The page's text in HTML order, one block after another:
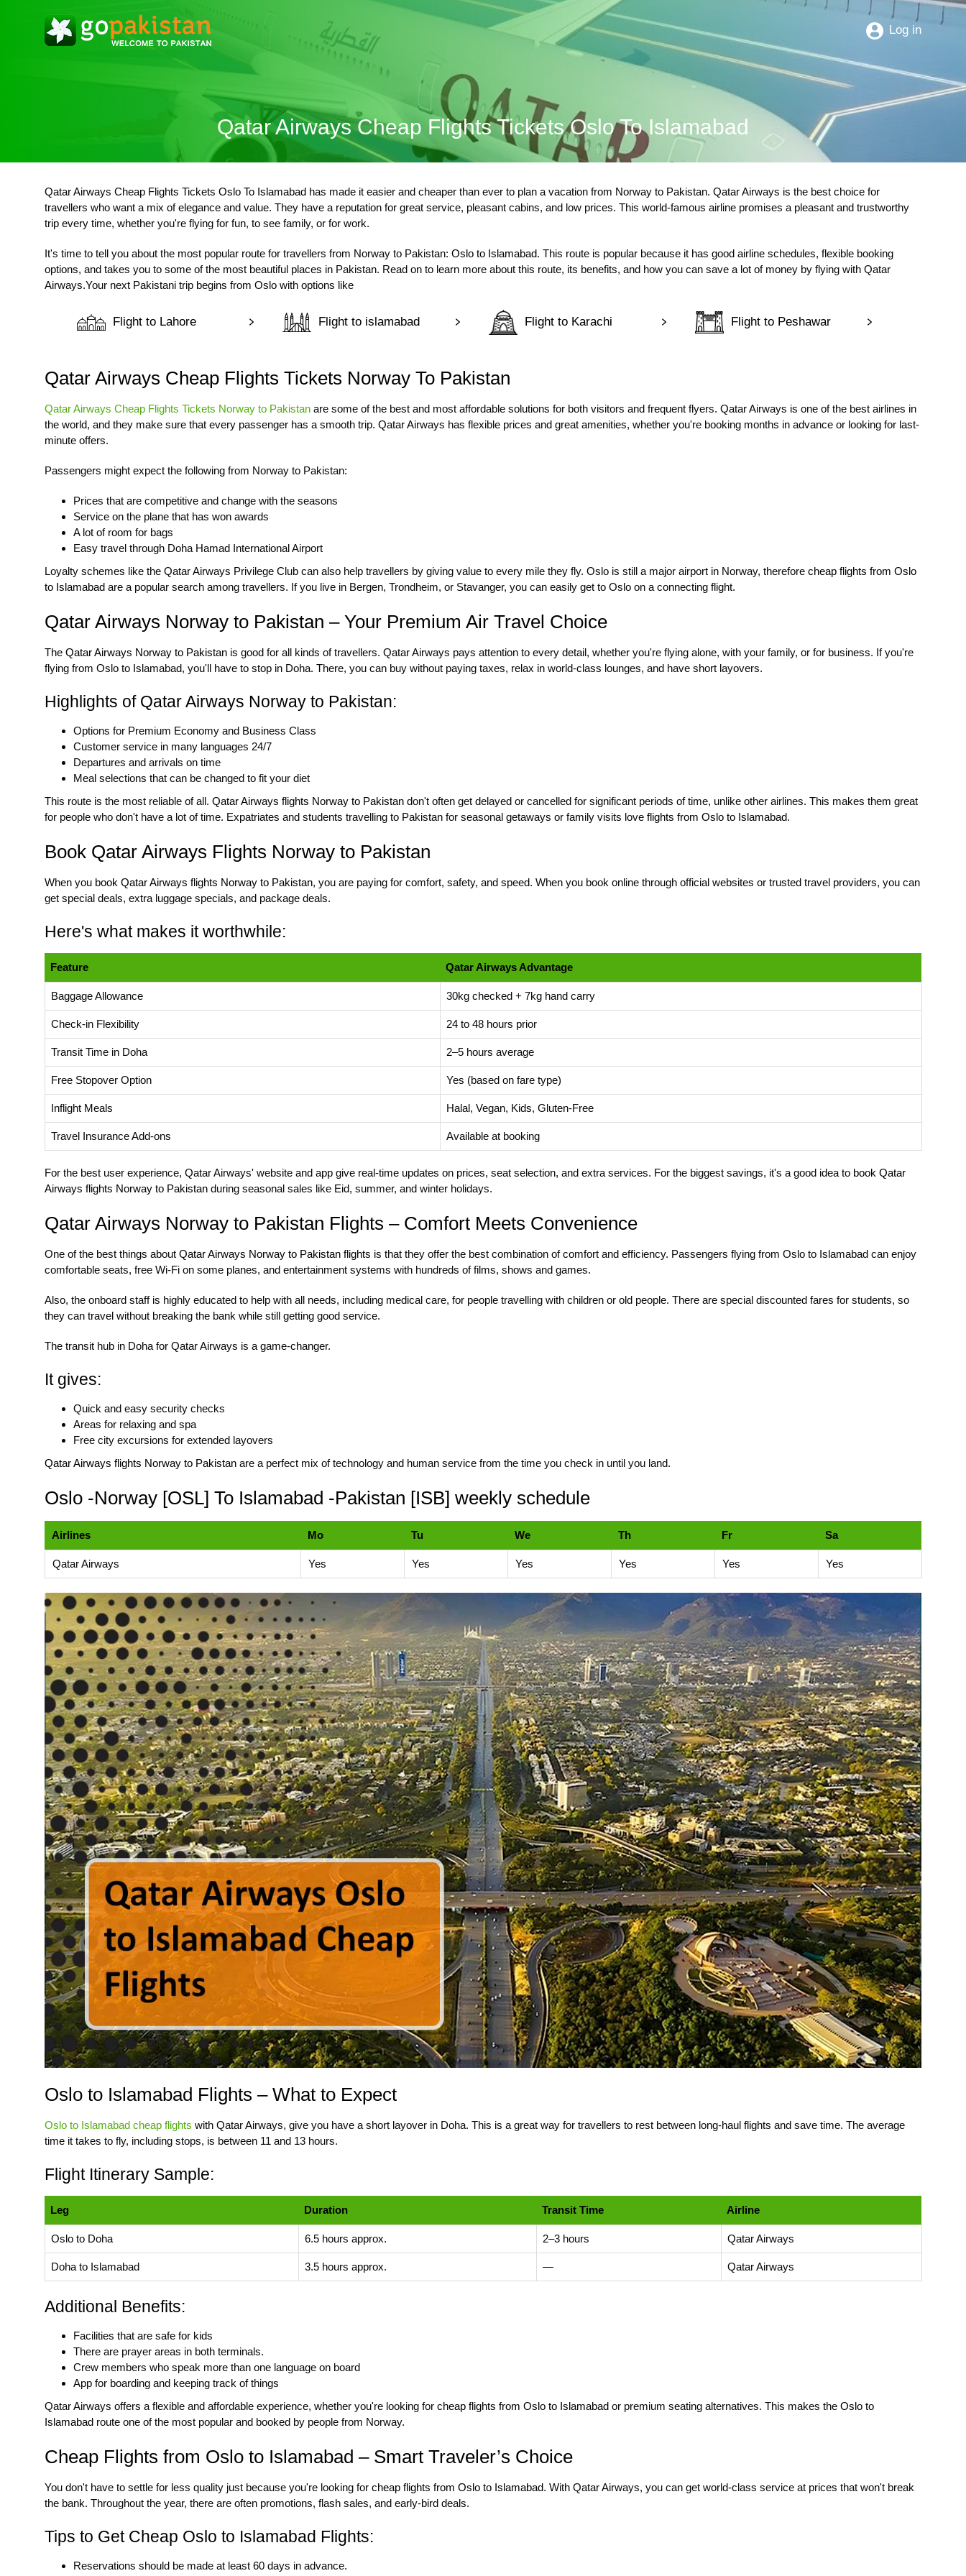
Log in
Qatar Airways Cheap Flights Tickets Oslo To Islamabad
Qatar Airways Cheap Flights Tickets Oslo To Islamabad has made it easier and cheaper than ever to plan a vacation from Norway to Pakistan. Qatar Airways is the best choice for
travellers who want a mix of elegance and value. They have a reputation for great service, pleasant cabins, and low prices. This world-famous airline promises a pleasant and trustworthy
trip every time, whether you're flying for fun, to see family, or for work.
It's time to tell you about the most popular route for travellers from Norway to Pakistan: Oslo to Islamabad. This route is popular because it has good airline schedules, flexible booking
options, and takes you to some of the most beautiful places in Pakistan. Read on to learn more about this route, its benefits, and how you can save a lot of money by flying with Qatar
Airways.Your next Pakistani trip begins from Oslo with options like
Flight to Lahore Flight to islamabad Flight to Karachi Flight to Peshawar
Qatar Airways Cheap Flights Tickets Norway To Pakistan
Qatar Airways Cheap Flights Tickets Norway to Pakistan are some of the best and most affordable solutions for both visitors and frequent flyers. Qatar Airways is one of the best airlines in
the world, and they make sure that every passenger has a smooth trip. Qatar Airways has flexible prices and great amenities, whether you're booking months in advance or looking for last-
minute offers.
Passengers might expect the following from Norway to Pakistan:
Prices that are competitive and change with the seasons
Service on the plane that has won awards
A lot of room for bags
Easy travel through Doha Hamad International Airport
Loyalty schemes like the Qatar Airways Privilege Club can also help travellers by giving value to every mile they fly. Oslo is still a major airport in Norway, therefore cheap flights from Oslo
to Islamabad are a popular search among travellers. If you live in Bergen, Trondheim, or Stavanger, you can easily get to Oslo on a connecting flight.
Qatar Airways Norway to Pakistan – Your Premium Air Travel Choice
The Qatar Airways Norway to Pakistan is good for all kinds of travellers. Qatar Airways pays attention to every detail, whether you're flying alone, with your family, or for business. If you're
flying from Oslo to Islamabad, you'll have to stop in Doha. There, you can buy without paying taxes, relax in world-class lounges, and have short layovers.
Highlights of Qatar Airways Norway to Pakistan:
Options for Premium Economy and Business Class
Customer service in many languages 24/7
Departures and arrivals on time
Meal selections that can be changed to fit your diet
This route is the most reliable of all. Qatar Airways flights Norway to Pakistan don't often get delayed or cancelled for significant periods of time, unlike other airlines. This makes them great
for people who don't have a lot of time. Expatriates and students travelling to Pakistan for seasonal getaways or family visits love flights from Oslo to Islamabad.
Book Qatar Airways Flights Norway to Pakistan
When you book Qatar Airways flights Norway to Pakistan, you are paying for comfort, safety, and speed. When you book online through official websites or trusted travel providers, you can
get special deals, extra luggage specials, and package deals.
Here's what makes it worthwhile:
Feature Qatar Airways Advantage
Baggage Allowance 30kg checked + 7kg hand carry
Check-in Flexibility 24 to 48 hours prior
Transit Time in Doha 2–5 hours average
Free Stopover Option Yes (based on fare type)
Inflight Meals Halal, Vegan, Kids, Gluten-Free
Travel Insurance Add-ons Available at booking
For the best user experience, Qatar Airways' website and app give real-time updates on prices, seat selection, and extra services. For the biggest savings, it's a good idea to book Qatar
Airways flights Norway to Pakistan during seasonal sales like Eid, summer, and winter holidays.
Qatar Airways Norway to Pakistan Flights – Comfort Meets Convenience
One of the best things about Qatar Airways Norway to Pakistan flights is that they offer the best combination of comfort and efficiency. Passengers flying from Oslo to Islamabad can enjoy
comfortable seats, free Wi-Fi on some planes, and entertainment systems with hundreds of films, shows and games.
Also, the onboard staff is highly educated to help with all needs, including medical care, for people travelling with children or old people. There are special discounted fares for students, so
they can travel without breaking the bank while still getting good service.
The transit hub in Doha for Qatar Airways is a game-changer.
It gives:
Quick and easy security checks
Areas for relaxing and spa
Free city excursions for extended layovers
Qatar Airways flights Norway to Pakistan are a perfect mix of technology and human service from the time you check in until you land.
Oslo -Norway [OSL] To Islamabad -Pakistan [ISB] weekly schedule
Airlines Mo Tu We Th Fr Sa
Qatar Airways Yes Yes Yes Yes Yes Yes
Oslo to Islamabad Flights – What to Expect
Oslo to Islamabad cheap flights with Qatar Airways, give you have a short layover in Doha. This is a great way for travellers to rest between long-haul flights and save time. The average
time it takes to fly, including stops, is between 11 and 13 hours.
Flight Itinerary Sample:
Leg Duration Transit Time Airline
Oslo to Doha 6.5 hours approx. 2–3 hours Qatar Airways
Doha to Islamabad 3.5 hours approx. — Qatar Airways
Additional Benefits:
Facilities that are safe for kids
There are prayer areas in both terminals.
Crew members who speak more than one language on board
App for boarding and keeping track of things
Qatar Airways offers a flexible and affordable experience, whether you're looking for cheap flights from Oslo to Islamabad or premium seating alternatives. This makes the Oslo to
Islamabad route one of the most popular and booked by people from Norway.
Cheap Flights from Oslo to Islamabad – Smart Traveler’s Choice
You don't have to settle for less quality just because you're looking for cheap flights from Oslo to Islamabad. With Qatar Airways, you can get world-class service at prices that won't break
the bank. Throughout the year, there are often promotions, flash sales, and early-bird deals.
Tips to Get Cheap Oslo to Islamabad Flights:
Reservations should be made at least 60 days in advance.